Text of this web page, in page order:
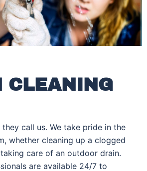
CLEANING
they call us. We take pride in the
whether cleaning up a clogged
care of an outdoor drain.
are available 24/7 to